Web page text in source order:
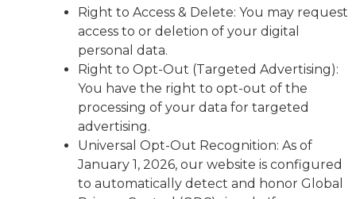
Right to Access & Delete: You may request
access to or deletion of your digital
personal data.
Right to Opt-Out (Targeted Advertising):
You have the right to opt-out of the
processing of your data for targeted
advertising.
Universal Opt-Out Recognition: As of
January 1, 2026, our website is configured
to automatically detect and honor Global